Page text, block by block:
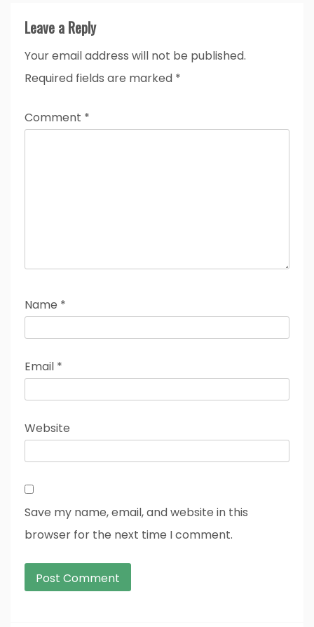
Leave a Reply
Your email address will not be published.
Required fields are marked *
Comment *
Name *
Email *
Website
Save my name, email, and website in this
browser for the next time I comment.